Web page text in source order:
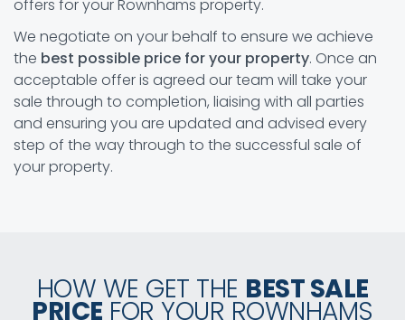
offers for your Rownhams property.
We negotiate on your behalf to ensure we achieve
the best possible price for your property. Once an
acceptable offer is agreed our team will take your
sale through to completion, liaising with all parties
and ensuring you are updated and advised every
step of the way through to the successful sale of
your property.
HOW WE GET THE BEST SALE
PRICE FOR YOUR ROWNHAMS